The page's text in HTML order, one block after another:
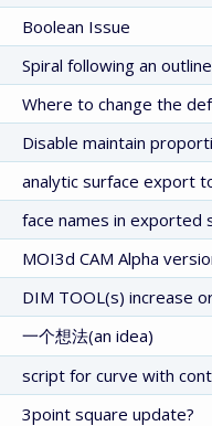
Boolean Issue
Spiral following an
Where to change the
Disable maintain
analytic surface export
face names in exported
MOI3d CAM Alpha
DIM TOOL(s) increase
一个想法(an idea)
script for curve with
3point square update?